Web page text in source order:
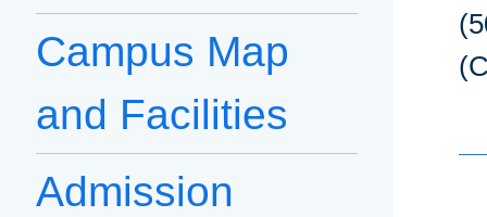
Campus Map
and Facilities
Admission